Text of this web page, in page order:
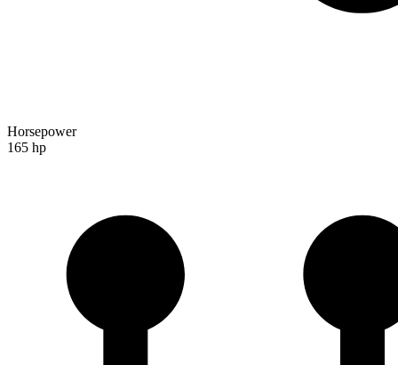
Horsepower
165 hp